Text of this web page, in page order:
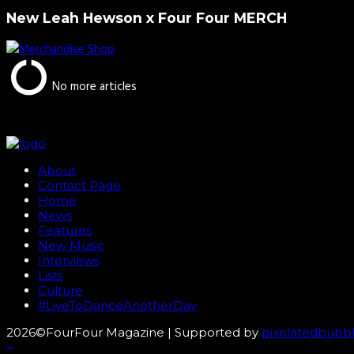
New Leah Hewson x Four Four MERCH
No more articles
About
Contact Page
Home
News
Features
New Music
Interviews
Lists
Culture
#LiveToDanceAnotherDay
2026©FourFour Magazine | Supported by